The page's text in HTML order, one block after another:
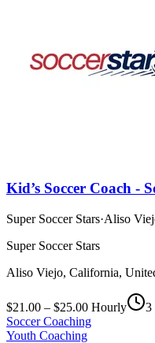
Kid’s Soccer Coach -
Super Soccer Stars·Aliso
Super Soccer Stars
Aliso Viejo, California,
$21.00 – $25.00 Hourly
3
Soccer Coaching
Youth Coaching